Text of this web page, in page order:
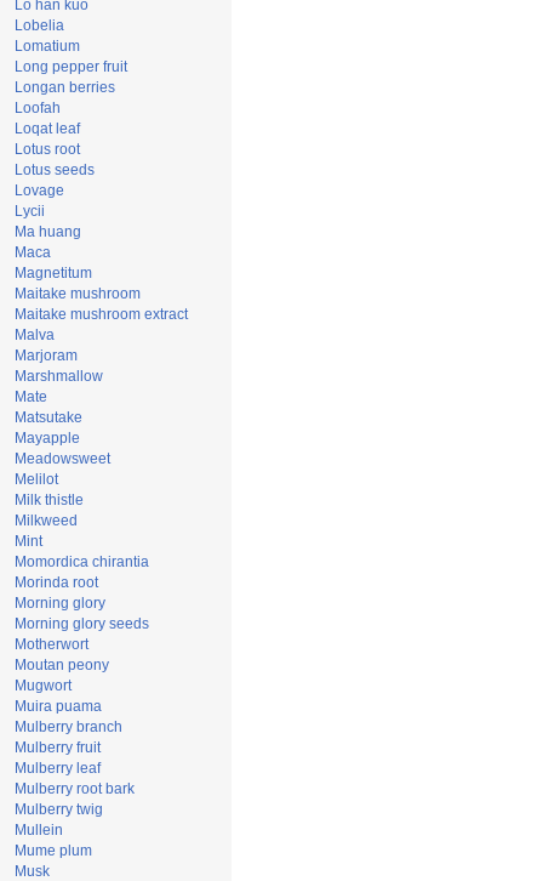
Lo han kuo
Lobelia
Lomatium
Long pepper fruit
Longan berries
Loofah
Loqat leaf
Lotus root
Lotus seeds
Lovage
Lycii
Ma huang
Maca
Magnetitum
Maitake mushroom
Maitake mushroom extract
Malva
Marjoram
Marshmallow
Mate
Matsutake
Mayapple
Meadowsweet
Melilot
Milk thistle
Milkweed
Mint
Momordica chirantia
Morinda root
Morning glory
Morning glory seeds
Motherwort
Moutan peony
Mugwort
Muira puama
Mulberry branch
Mulberry fruit
Mulberry leaf
Mulberry root bark
Mulberry twig
Mullein
Mume plum
Musk